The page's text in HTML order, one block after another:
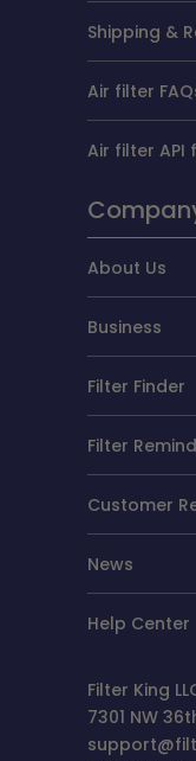
Shipping &
Air filter
Air filter API
About Us
Business
Filter Finder
Filter
Customer
News
Help Center
Filter King
7301 NW